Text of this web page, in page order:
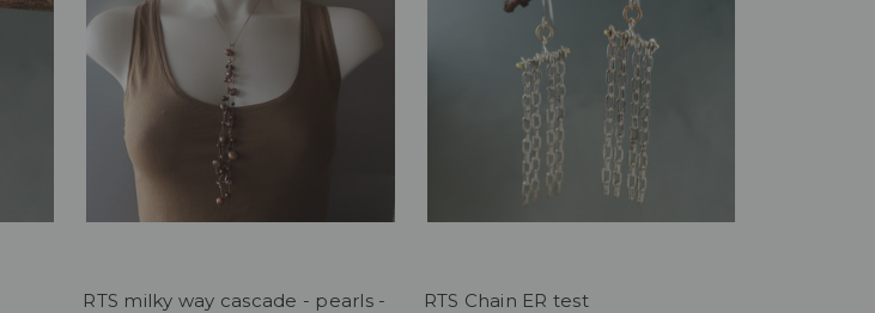
RTS milky way cascade - pearls -
RTS Chain ER test